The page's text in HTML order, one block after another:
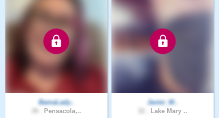
BamaLady..
Pensacola,..
Javier_M..
Lake Mary ..